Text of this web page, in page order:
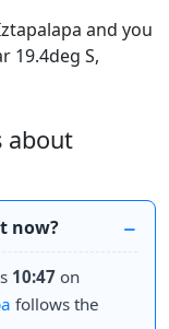
and you
19.4deg S,
about
now?
10:47 on
follows the